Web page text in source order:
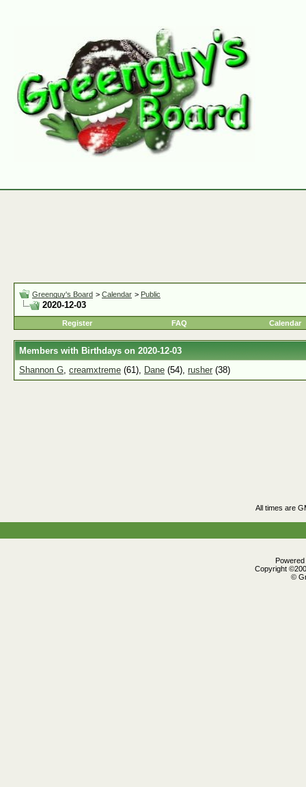
Greenguy's Board > Calendar > Public
2020-12-03
Register FAQ Calendar
Members with Birthdays on 2020-12-03
Shannon G, creamxtreme (61), Dane (54), rusher (38)
All times are
Copyright
©